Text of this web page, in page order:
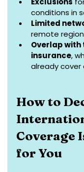
conditions in
Limited
remote
Overlap with
insurance,
already cover
How to
Coverage
for You